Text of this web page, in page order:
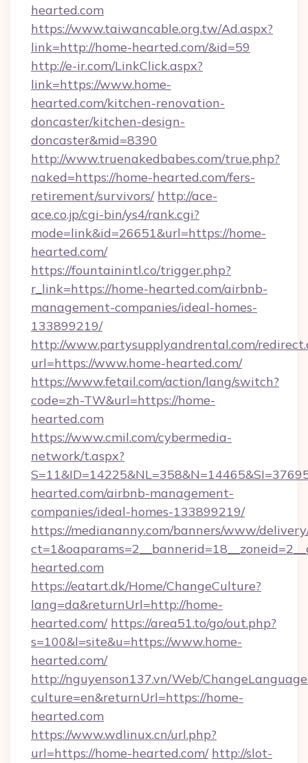
hearted.com
https://www.taiwancable.org.tw/Ad.aspx?
link=http://home-hearted.com/&id=59
http://e-ir.com/LinkClick.aspx?
link=https://www.home-
hearted.com/kitchen-renovation-
doncaster/kitchen-design-
doncaster&mid=8390
http://www.truenakedbabes.com/true.php?
naked=https://home-hearted.com/fers-
retirement/survivors/ http://ace-
ace.co.jp/cgi-bin/ys4/rank.cgi?
mode=link&id=26651&url=https://home-
hearted.com/
https://fountainintl.co/trigger.php?
r_link=https://home-hearted.com/airbnb-
management-companies/ideal-homes-
133899219/
http://www.partysupplyandrental.com/
url=https://www.home-hearted.com/
https://www.fetail.com/action/lang/switch?
code=zh-TW&url=https://home-
hearted.com
https://www.cmil.com/cybermedia-
network/t.aspx?
hearted.com/airbnb-management-
companies/ideal-homes-133899219/
https://mediananny.com/banners/www/
hearted.com
https://eatart.dk/Home/ChangeCulture?
lang=da&returnUrl=http://home-
hearted.com/ https://area51.to/go/out.php?
s=100&l=site&u=https://www.home-
hearted.com/
http://nguyenson137.vn/Web/
culture=en&returnUrl=https://home-
hearted.com
https://www.wdlinux.cn/url.php?
url=https://home-hearted.com/ http://slot-